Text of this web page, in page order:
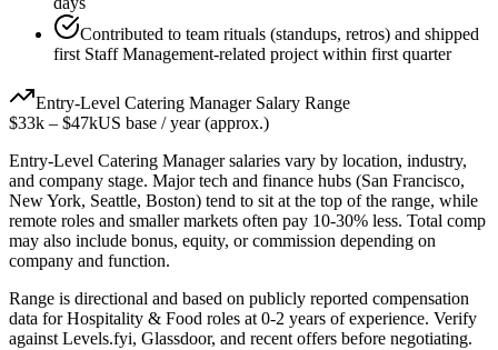
Contributed to team rituals (standups, retros) and shipped
first Staff Management-related project within first quarter
Entry-Level Catering ManagerSalary Range
$33k – $47kUS base / year (approx.)
Entry-Level Catering Managersalaries vary by location, industry,
and company stage. Major tech and finance hubs (San Francisco,
New York, Seattle, Boston) tend to sit at the top of the range, while
remote roles and smaller markets often pay 10-30% less. Total comp
may also include bonus, equity, or commission depending on
company and function.
Range is directional and based on publicly reported compensation
data forHospitality & Food roles at 0-2 years of experience. Verify
against Levels.fyi, Glassdoor, and recent offers before negotiating.